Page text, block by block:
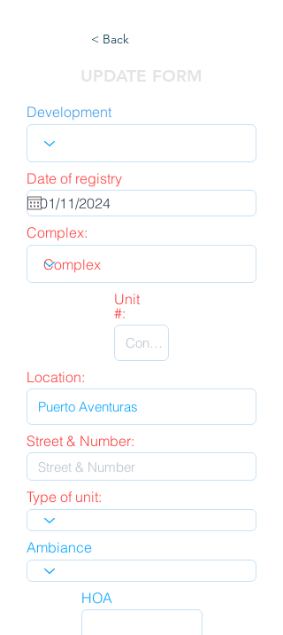
< Back
UPDATE FORM
Development
Date of registry
Complex:
Unit
#:
Location:
Street & Number:
Type of unit:
Ambiance
HOA